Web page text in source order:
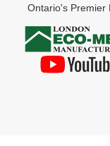
Ontario's Premier